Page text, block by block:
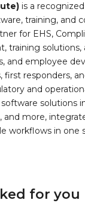
is a
training, and
for EHS,
training
and employee
first responders,
and
more,
workflows in one
for you